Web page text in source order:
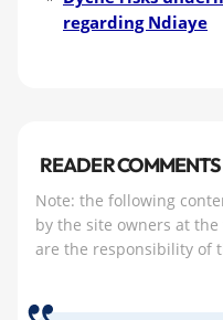
regarding Ndiaye
READER
Note: the following
by the site owners at
are the responsibility of